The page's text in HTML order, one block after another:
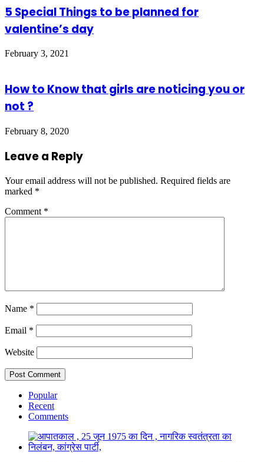
5 Special Things to be planned for
valentine’s day
February 3, 2021
How to Know that girls are noticing you or
not ?
February 8, 2020
Leave a Reply
Your email address will not be published. Required fields are
marked *
Comment *
Name *
Email *
Website
Popular
Recent
Comments